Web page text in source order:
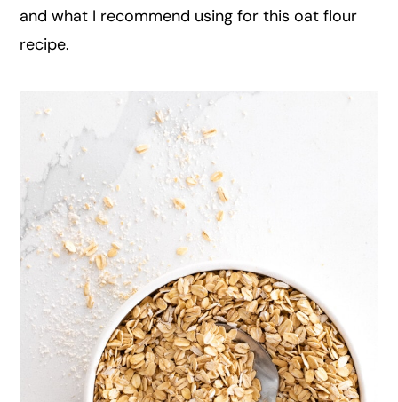
and what I recommend using for this oat flour
recipe.